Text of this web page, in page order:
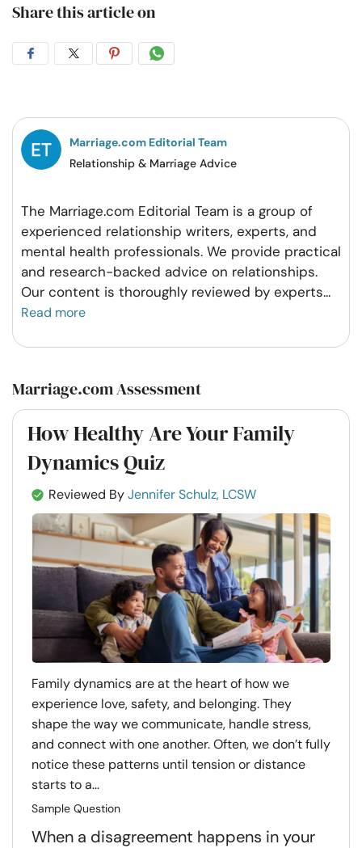
Share this article on
Share
Facebook
Share
Twitter
Share
Pintrest
Share
Whatsapp
Marriage.com Editorial Team
Relationship & Marriage Advice
The Marriage.com Editorial Team is a group of
experienced relationship writers, experts, and
mental health professionals. We provide practical
and research-backed advice on relationships.
Our content is thoroughly reviewed by experts...
Read more
Marriage.com Assessment
How Healthy Are Your Family
Dynamics Quiz
Reviewed ByJennifer Schulz, LCSW
Family dynamics are at the heart of how we
experience love, safety, and belonging. They
shape the way we communicate, handle stress,
and connect with one another. Often, we don’t fully
notice these patterns until tension or distance
starts to a...
Sample Question
When a disagreement happens in your